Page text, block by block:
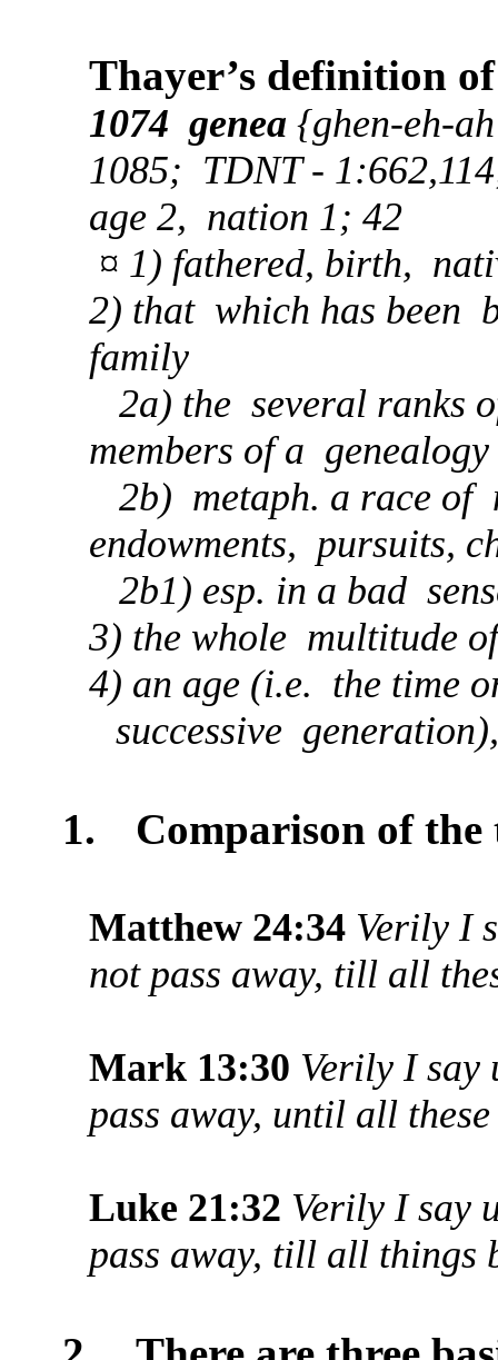
Thayer’s definition
1074 genea {ghen-eh-
1085; TDNT -
age 2, nation 1; 42
¤ 1) fathered, birth,
2) that which has been
family
2a) the several ranks
members of a genealogy
2b) metaph. a race of
endowments, pursuits,
2b1) esp. in a bad
3) the whole multitude
4) an age (i.e. the time
successive
1. Comparison of the
Matthew 24:34 Verily I
not pass away, till all
Mark 13:30 Verily I say
pass away, until all
Luke 21:32 Verily I say
pass away, till all things